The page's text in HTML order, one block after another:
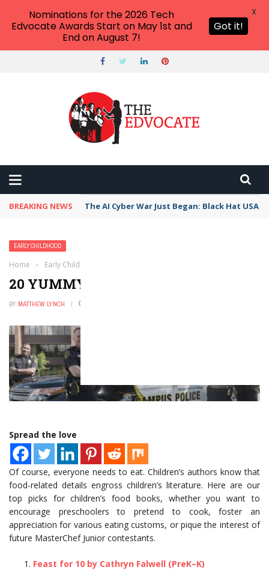
BREAKING NEWS The AI Cyber War Just Began: Black Hat USA
EARLY CHILDHOOD
Home › Early Childhood
20 YUMMY FOOD BOOKS FOR KIDS
BY MATTHEW LYNCH
Spread the love
Of course, everyone needs to eat. Children’s authors know that
food-related details engross children’s literature. Here are our
top picks for children’s food books, whether you want to
encourage preschoolers to pretend to cook, foster an
appreciation for various eating customs, or pique the interest of
future MasterChef Junior contestants.
Feast for 10 by Cathryn Falwell (PreK–K)
Nominations for the 2026 Tech
Edvocate Awards Start on May 1st and
End on August 7!
Got it!
X